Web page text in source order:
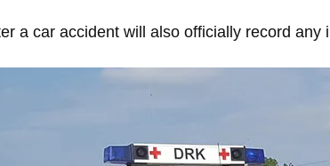
a car accident will also officially record